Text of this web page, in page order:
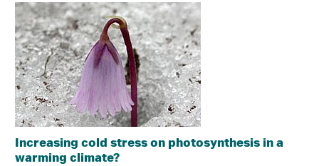
Increasing cold stress on photosynthesis in a
warming climate?